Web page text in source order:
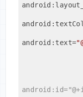
android:text=